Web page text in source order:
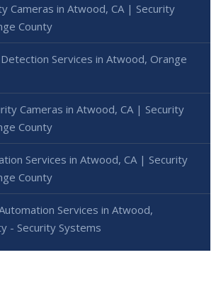
Cameras in Atwood, CA | Security
County
Services in Atwood, Orange
Cameras in Atwood, CA | Security
County
Services in Atwood, CA | Security
County
Services in Atwood,
- Security Systems